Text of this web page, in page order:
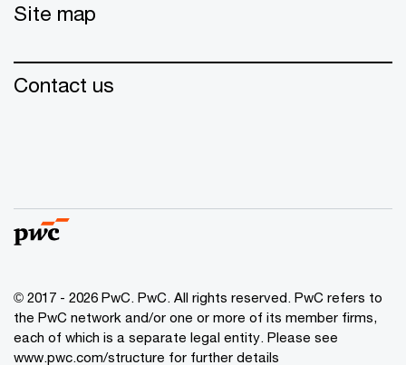
Site map
Contact us
© 2017 - 2026 PwC. PwC. All rights reserved. PwC refers to
the PwC network and/or one or more of its member firms,
each of which is a separate legal entity. Please see
www.pwc.com/structure for further details